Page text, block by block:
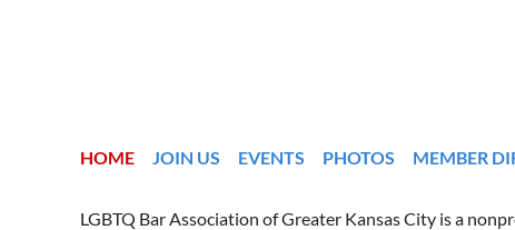
HOME JOIN US EVENTS PHOTOS MEMBER
LGBTQ Bar Association of Greater Kansas City is a